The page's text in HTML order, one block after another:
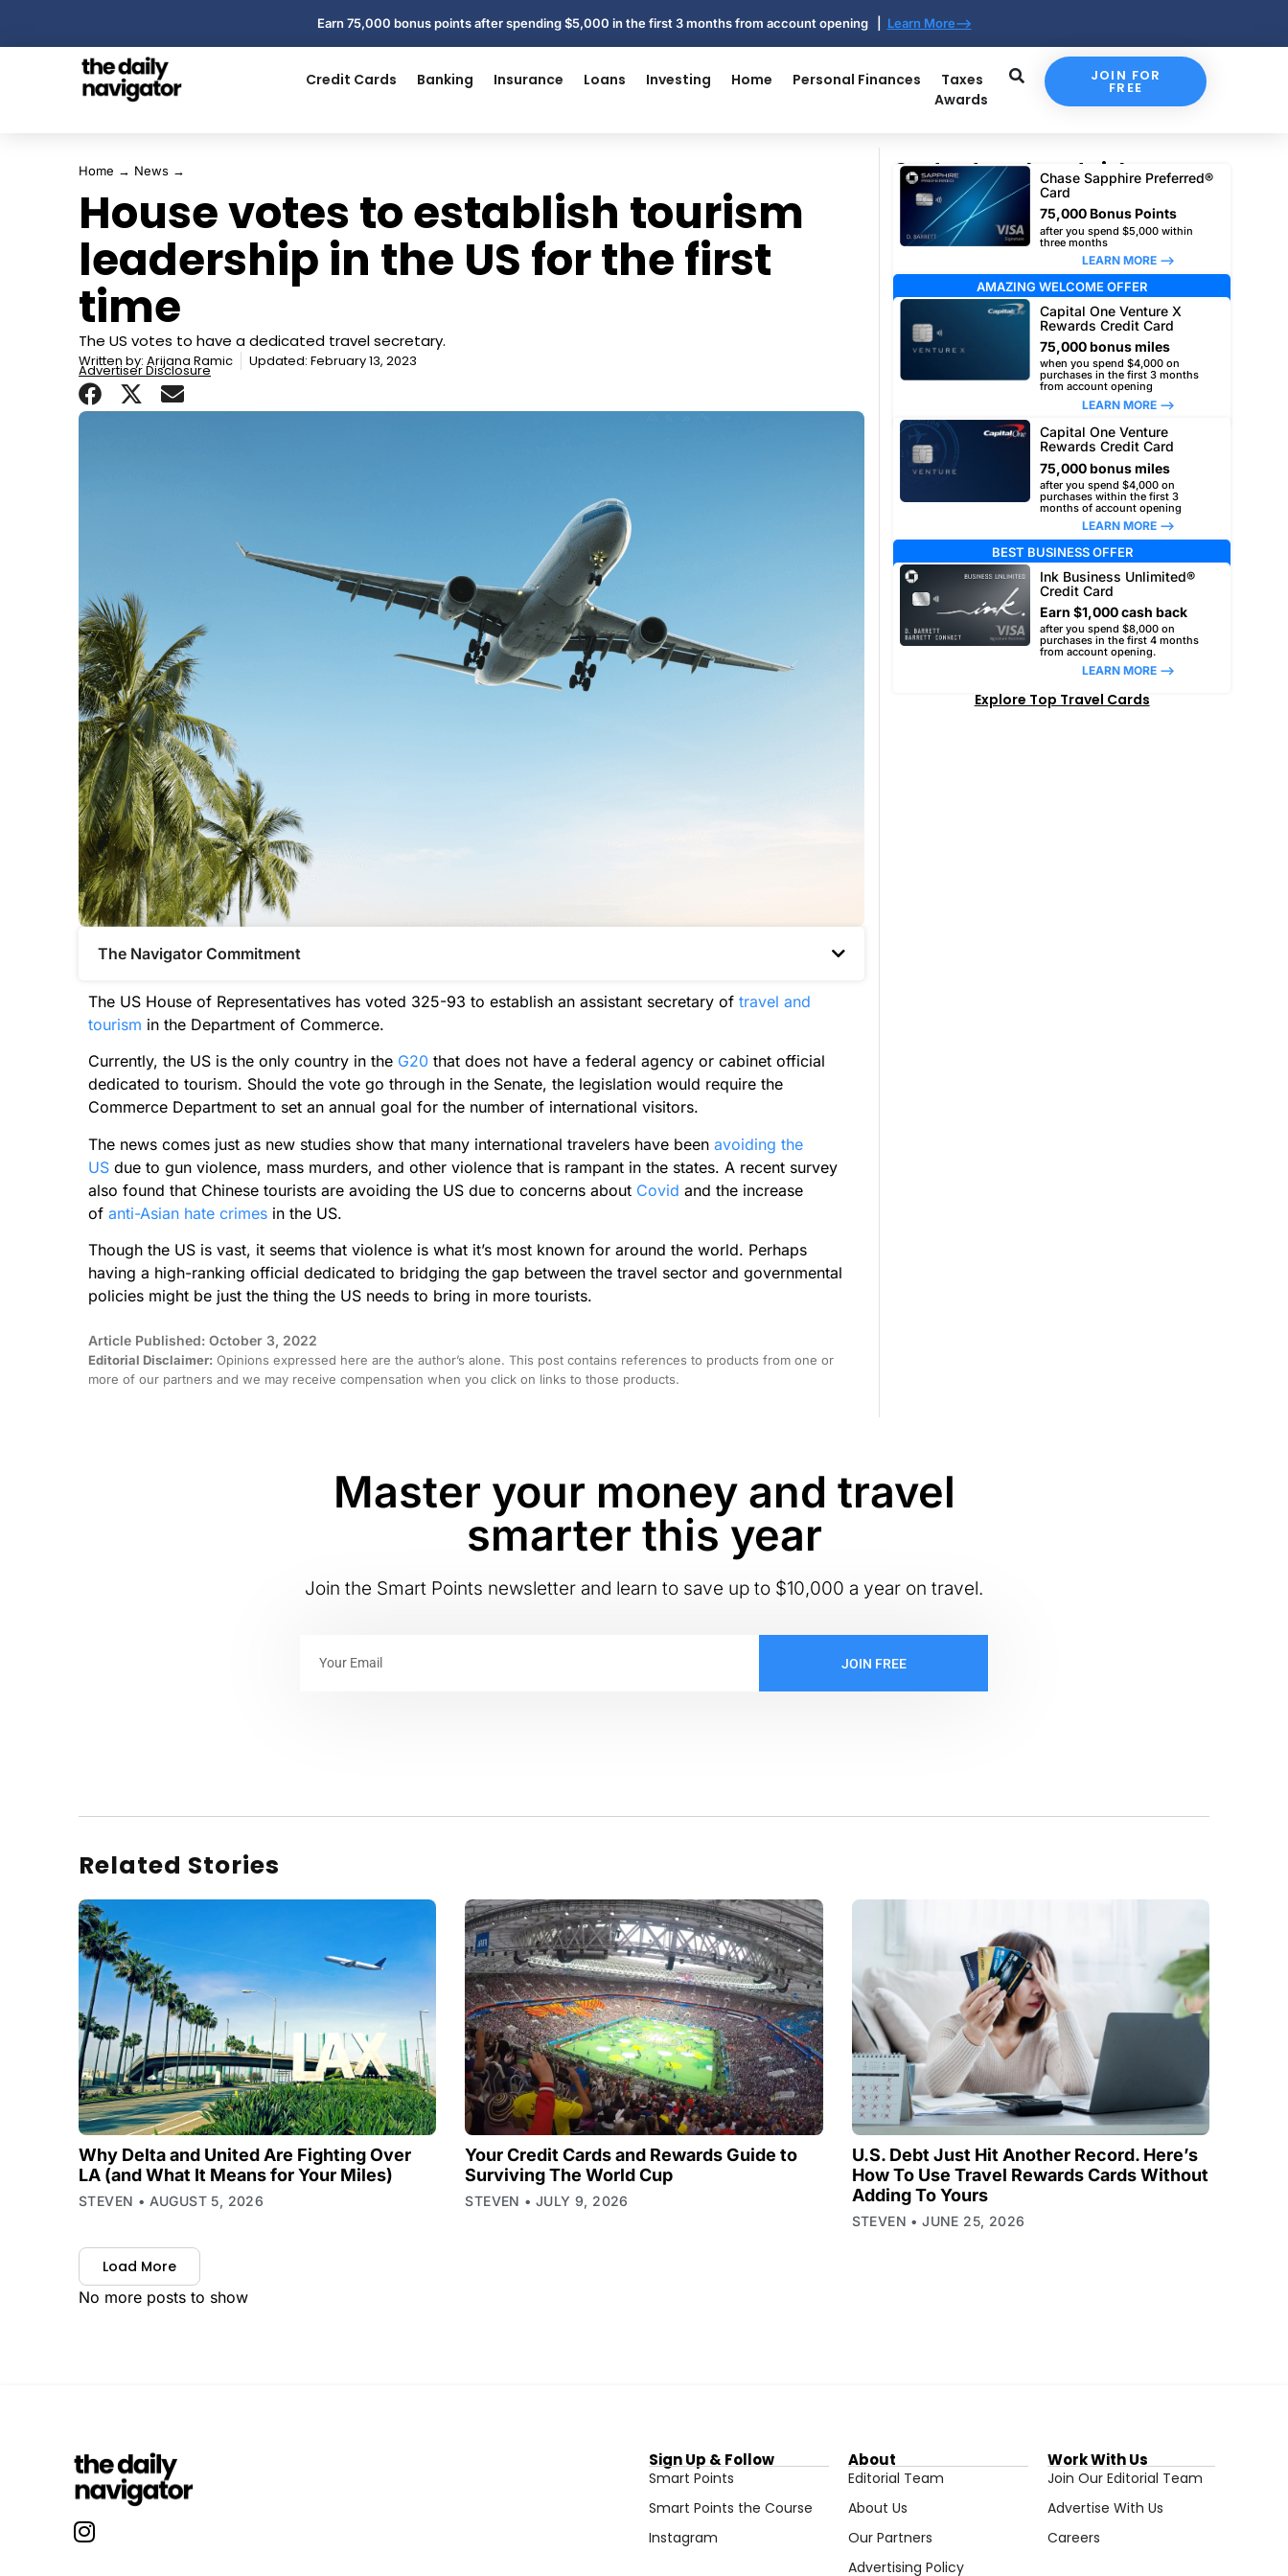
Earn 75,000 bonus points after spending $5,000 in the first 3 months from account opening | Learn More-->
Credit Cards Banking Insurance Loans Investing Home Personal Finances
Taxes
Awards
JOIN FOR
FREE
Home → News →
House votes to establish tourism
leadership in the US for the first
time
The US votes to have a dedicated travel secretary.
Written by: Arijana Ramic Updated: February 13, 2023
Advertiser Disclosure
The Navigator Commitment​
The US House of Representatives has voted 325-93 to establish an assistant secretary of travel and
tourism in the Department of Commerce.
Currently, the US is the only country in the G20 that does not have a federal agency or cabinet official
dedicated to tourism. Should the vote go through in the Senate, the legislation would require the
Commerce Department to set an annual goal for the number of international visitors.
The news comes just as new studies show that many international travelers have been avoiding the
US due to gun violence, mass murders, and other violence that is rampant in the states. A recent survey
also found that Chinese tourists are avoiding the US due to concerns about Covid and the increase
of anti-Asian hate crimes in the US.
Though the US is vast, it seems that violence is what it’s most known for around the world. Perhaps
having a high-ranking official dedicated to bridging the gap between the travel sector and governmental
policies might be just the thing the US needs to bring in more tourists.
Article Published: October 3, 2022
Editorial Disclaimer: Opinions expressed here are the author’s alone. This post contains references to products from one or
more of our partners and we may receive compensation when you click on links to those products.
Our top travel card picks
Chase Sapphire Preferred®
Card
75,000 Bonus Points
after you spend $5,000 within
three months
LEARN MORE –>
AMAZING WELCOME OFFER
Capital One Venture X
Rewards Credit Card
75,000 bonus miles
when you spend $4,000 on
purchases in the first 3 months
from account opening
LEARN MORE –>
Capital One Venture
Rewards Credit Card
75,000 bonus miles
after you spend $4,000 on
purchases within the first 3
months of account opening
LEARN MORE –>
BEST BUSINESS OFFER
Ink Business Unlimited®
Credit Card
Earn $1,000 cash back
after you spend $8,000 on
purchases in the first 4 months
from account opening.
LEARN MORE –>
Explore Top Travel Cards
Master your money and travel
smarter this year
Join the Smart Points newsletter and learn to save up to $10,000 a year on travel.
JOIN FREE
Related Stories
Why Delta and United Are Fighting Over
LA (and What It Means for Your Miles)
STEVEN AUGUST 5, 2026
Your Credit Cards and Rewards Guide to
Surviving The World Cup
STEVEN JULY 9, 2026
U.S. Debt Just Hit Another Record. Here’s
How To Use Travel Rewards Cards Without
Adding To Yours
STEVEN JUNE 25, 2026
Load More
No more posts to show
Sign Up & Follow
Smart Points
Smart Points the Course
Instagram
About
Editorial Team
About Us
Our Partners
Advertising Policy
Work With Us
Join Our Editorial Team
Advertise With Us
Careers